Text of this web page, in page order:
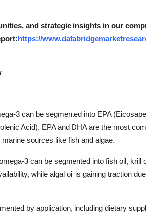
and strategic insights in our
https://
3 can be segmented into EPA
Acid). EPA and DHA are the most
sources like fish and algae.
3 can be segmented into fish oil, krill
while algal oil is gaining traction
by application, including dietary